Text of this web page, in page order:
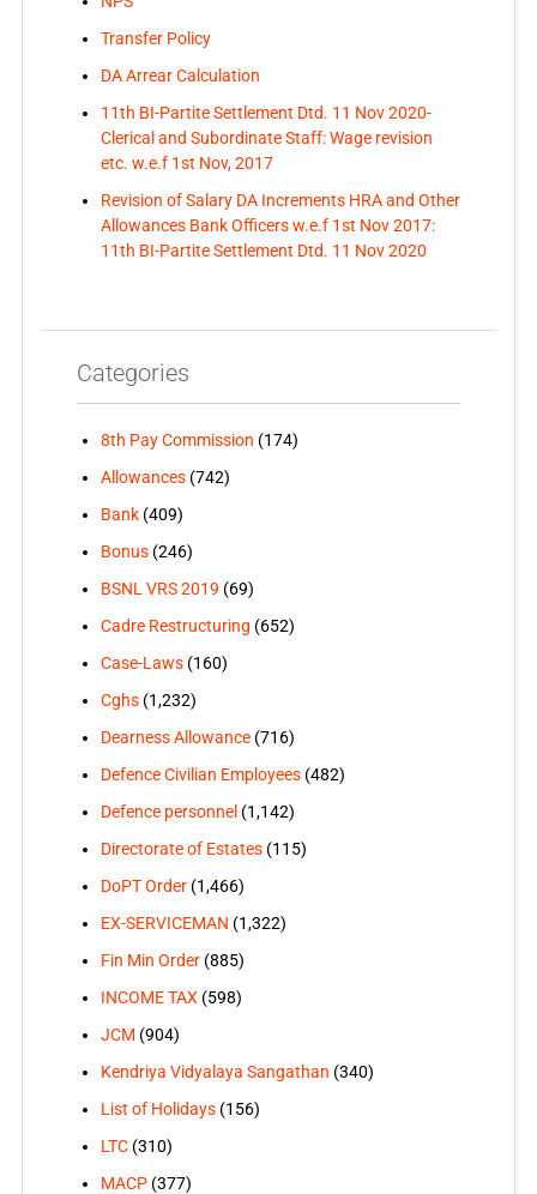
Transfer Policy
DA Arrear Calculation
11th BI-Partite Settlement Dtd. 11 Nov 2020-
Clerical and Subordinate Staff: Wage revision
etc. w.e.f 1st Nov, 2017
Revision of Salary DA Increments HRA and Other
Allowances Bank Officers w.e.f 1st Nov 2017:
11th BI-Partite Settlement Dtd. 11 Nov 2020
Categories
8th Pay Commission (174)
Allowances(742)
Bank(409)
Bonus(246)
BSNL VRS 2019 (69)
Cadre Restructuring (652)
Case-Laws(160)
Cghs(1,232)
Dearness Allowance(716)
Defence Civilian Employees(482)
Defence personnel (1,142)
Directorate of Estates(115)
DoPT Order(1,466)
EX-SERVICEMAN (1,322)
Fin Min Order(885)
INCOME TAX (598)
JCM (904)
Kendriya Vidyalaya Sangathan (340)
List of Holidays(156)
LTC(310)
MACP(377)